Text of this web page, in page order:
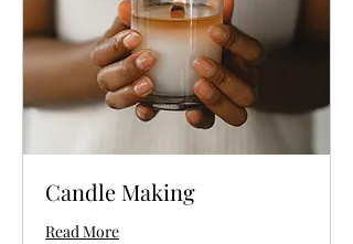
Candle Making
Read More